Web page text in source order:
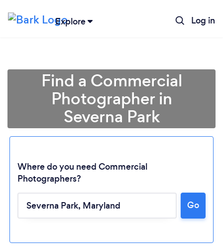
Explore Log in
Loading...
Find a Commercial
Photographer in
Severna Park
Where do you need Commercial
Photographers?
Go